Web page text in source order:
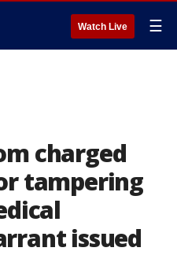
Watch Live ☰
charged
tampering
issued